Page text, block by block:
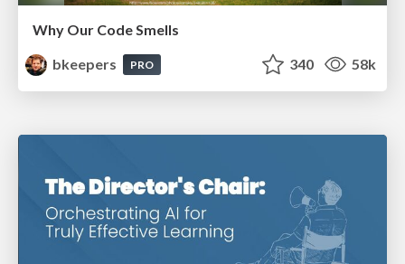
Why Our Code Smells
bkeepers
PRO 340 58k